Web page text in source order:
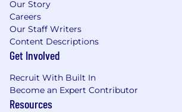
Our Story
Careers
Our Staff Writers
Content Descriptions
Get Involved
Recruit With Built In
Become an Expert Contributor
Resources